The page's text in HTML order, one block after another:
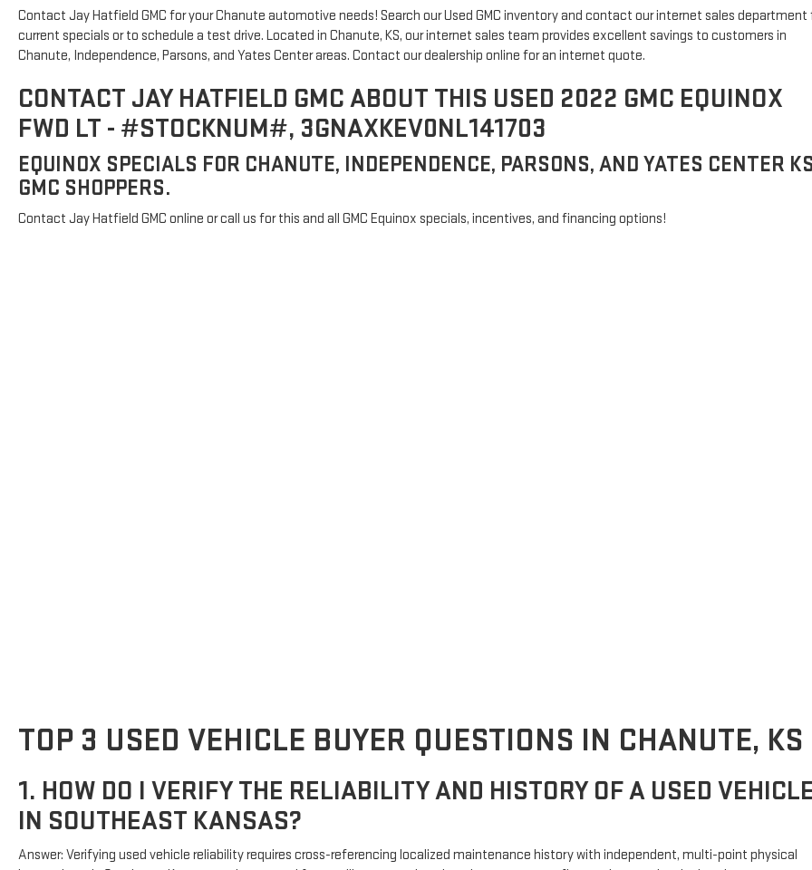
Contact Jay Hatfield GMC for your Chanute automotive needs! Search our Used GMC inventory and contact our internet sales department
current specials or to schedule a test drive. Located in Chanute, KS, our internet sales team provides excellent savings to customers in
Chanute, Independence, Parsons, and Yates Center areas. Contact our dealership online for an internet quote.
CONTACT JAY HATFIELD GMC ABOUT THIS USED 2022 GMC EQUINOX
FWD LT - #STOCKNUM#, 3GNAXKEV0NL141703
EQUINOX SPECIALS FOR CHANUTE, INDEPENDENCE, PARSONS, AND YATES CENTER
GMC SHOPPERS.
Contact Jay Hatfield GMC online or call us for this and all GMC Equinox specials, incentives, and financing options!
TOP 3 USED VEHICLE BUYER QUESTIONS IN CHANUTE, KS
1. HOW DO I VERIFY THE RELIABILITY AND HISTORY OF A USED
IN SOUTHEAST KANSAS?
Answer: Verifying used vehicle reliability requires cross-referencing localized maintenance history with independent, multi-point physical